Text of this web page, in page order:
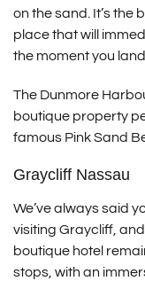
on the sand. It’s the
place that will
the moment you
The Dunmore
boutique property
famous Pink Sand
Graycliff Nassau
We’ve always said
visiting Graycliff,
boutique hotel
stops, with an